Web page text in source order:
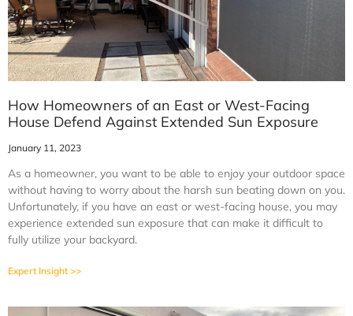
How Homeowners of an East or West-Facing
House Defend Against Extended Sun Exposure
January 11, 2023
As a homeowner, you want to be able to enjoy your outdoor space
without having to worry about the harsh sun beating down on you.
Unfortunately, if you have an east or west-facing house, you may
experience extended sun exposure that can make it difficult to
fully utilize your backyard.
Expert Insight >>